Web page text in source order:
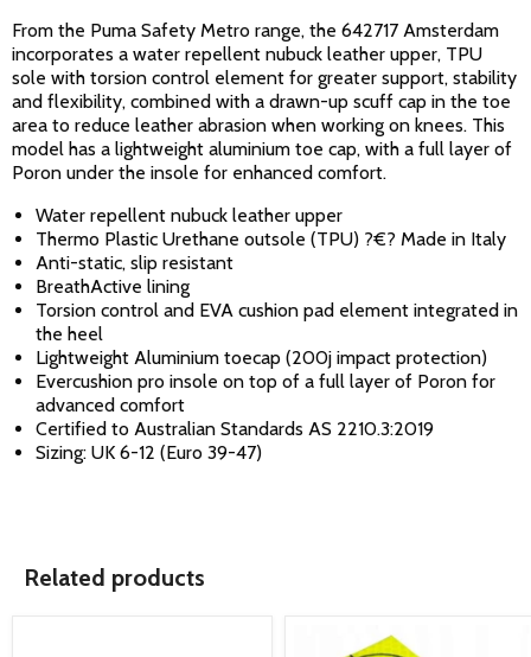
From the Puma Safety Metro range, the 642717 Amsterdam
incorporates a water repellent nubuck leather upper, TPU
sole with torsion control element for greater support, stability
and flexibility, combined with a drawn-up scuff cap in the toe
area to reduce leather abrasion when working on knees. This
model has a lightweight aluminium toe cap, with a full layer of
Poron under the insole for enhanced comfort.
Water repellent nubuck leather upper
Thermo Plastic Urethane outsole (TPU) ?€? Made in Italy
Anti-static, slip resistant
BreathActive lining
Torsion control and EVA cushion pad element integrated in
the heel
Lightweight Aluminium toecap (200j impact protection)
Evercushion pro insole on top of a full layer of Poron for
advanced comfort
Certified to Australian Standards AS 2210.3:2019
Sizing: UK 6-12 (Euro 39-47)
Related products